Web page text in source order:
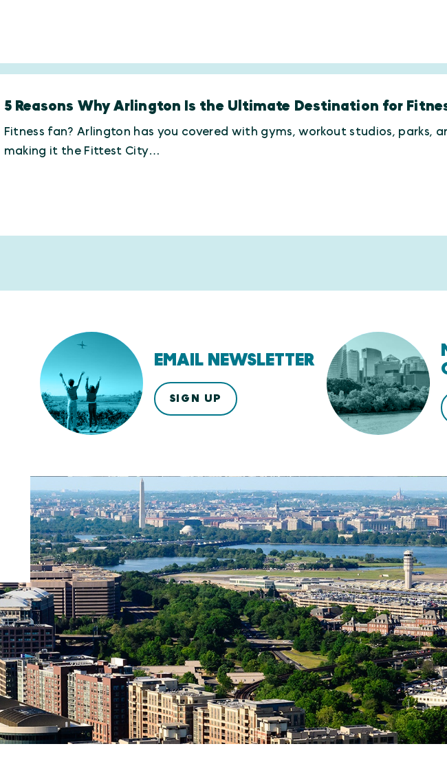
5 Reasons Why Arlington Is the Ultimate Destination for
Fitness fan? Arlington has you covered with gyms, workout studios, parks,
making it the Fittest City…
EMAIL NEWSLETTER
SIGN UP